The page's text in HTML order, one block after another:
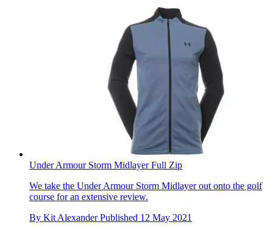
Under Armour Storm Midlayer Full Zip
We take the Under Armour Storm Midlayer out onto the golf
course for an extensive review.
By Kit Alexander Published 12 May 2021